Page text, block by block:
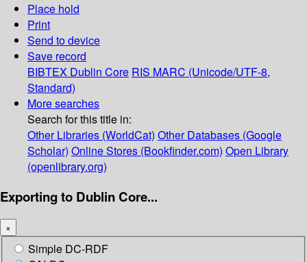
Place hold
Print
Send to device
Save record
BIBTEX Dublin Core RIS MARC (Unicode/UTF-8,
Standard)
More searches
Search for this title in:
Other Libraries (WorldCat) Other Databases (Google
Scholar) Online Stores (Bookfinder.com) Open Library
(openlibrary.org)
Exporting to Dublin Core...
×
Simple DC-RDF